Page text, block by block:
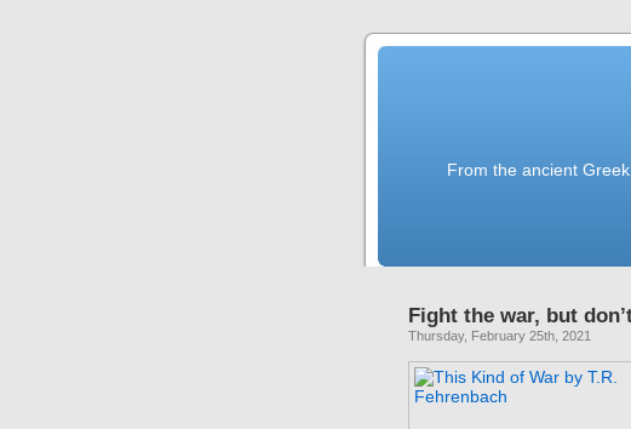
From the ancient
Fight the war, but
Thursday, February 25th, 2021